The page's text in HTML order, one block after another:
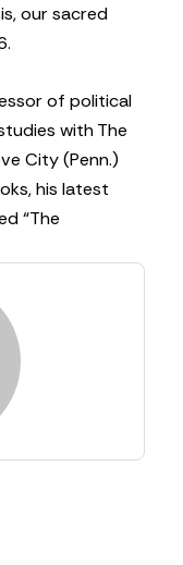
our sacred
of political
with The
City (Penn.)
his latest
“The